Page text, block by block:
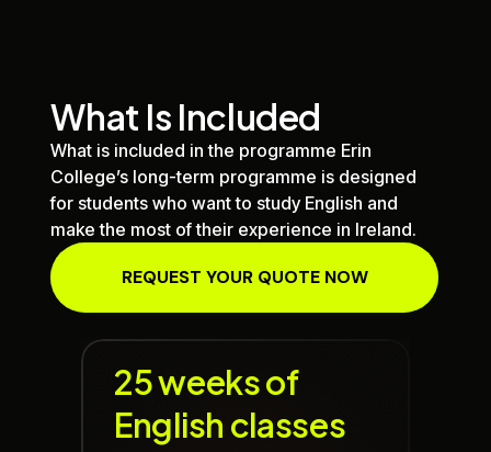
What Is Included
What is included in the programme Erin
College’s long-term programme is designed
for students who want to study English and
make the most of their experience in Ireland.
REQUEST YOUR QUOTE NOW
25 weeks of
English classes